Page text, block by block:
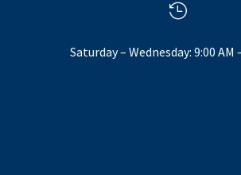

Saturday – Wednesday: 9:00 AM